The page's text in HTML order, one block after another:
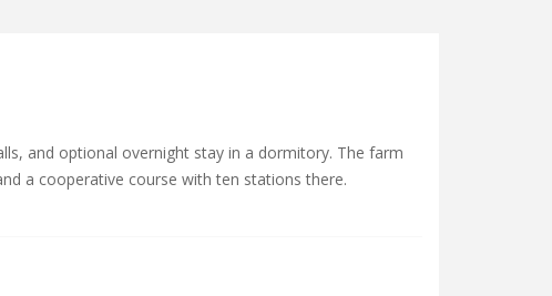
and optional overnight stay in a dormitory. The farm
a cooperative course with ten stations there.